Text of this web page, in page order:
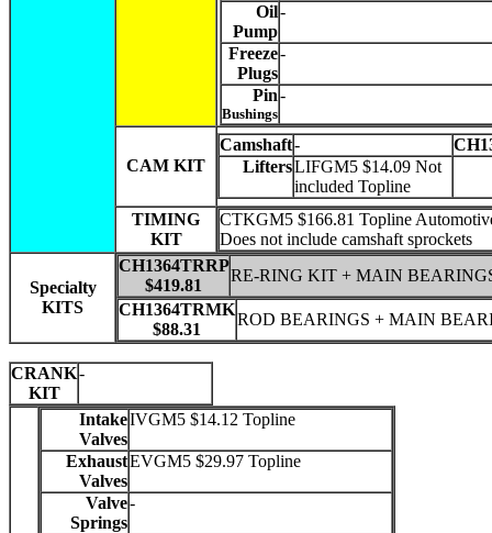
Oil
Pump
-
Freeze
Plugs
-
Pin
Bushings
-
CAM KIT
Camshaft-
LiftersLIFGM5 $14.09 Not
included Topline
TIMING
KIT
CTKGM5 $166.81 Topline
Does not include camshaft sprockets
Specialty
KITS
CH1364TRRP
$419.81
RE-RING KIT + MAIN
CH1364TRMK
$88.31
ROD BEARINGS + MAIN
CRANK
KIT
-
Intake
Valves
IVGM5 $14.12 Topline
Exhaust
Valves
EVGM5 $29.97 Topline
Valve
Springs
-